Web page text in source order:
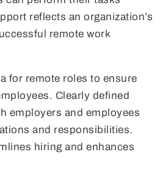
reflects an organization’s
remote work
for remote roles to ensure
Clearly defined
employers and employees
and responsibilities.
hiring and enhances